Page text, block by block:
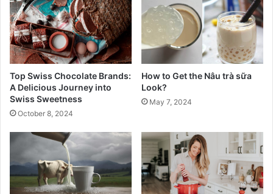
Top Swiss Chocolate Brands:
A Delicious Journey into
Swiss Sweetness
October 8, 2024
How to Get the Nâu trà sữa
Look?
May 7, 2024